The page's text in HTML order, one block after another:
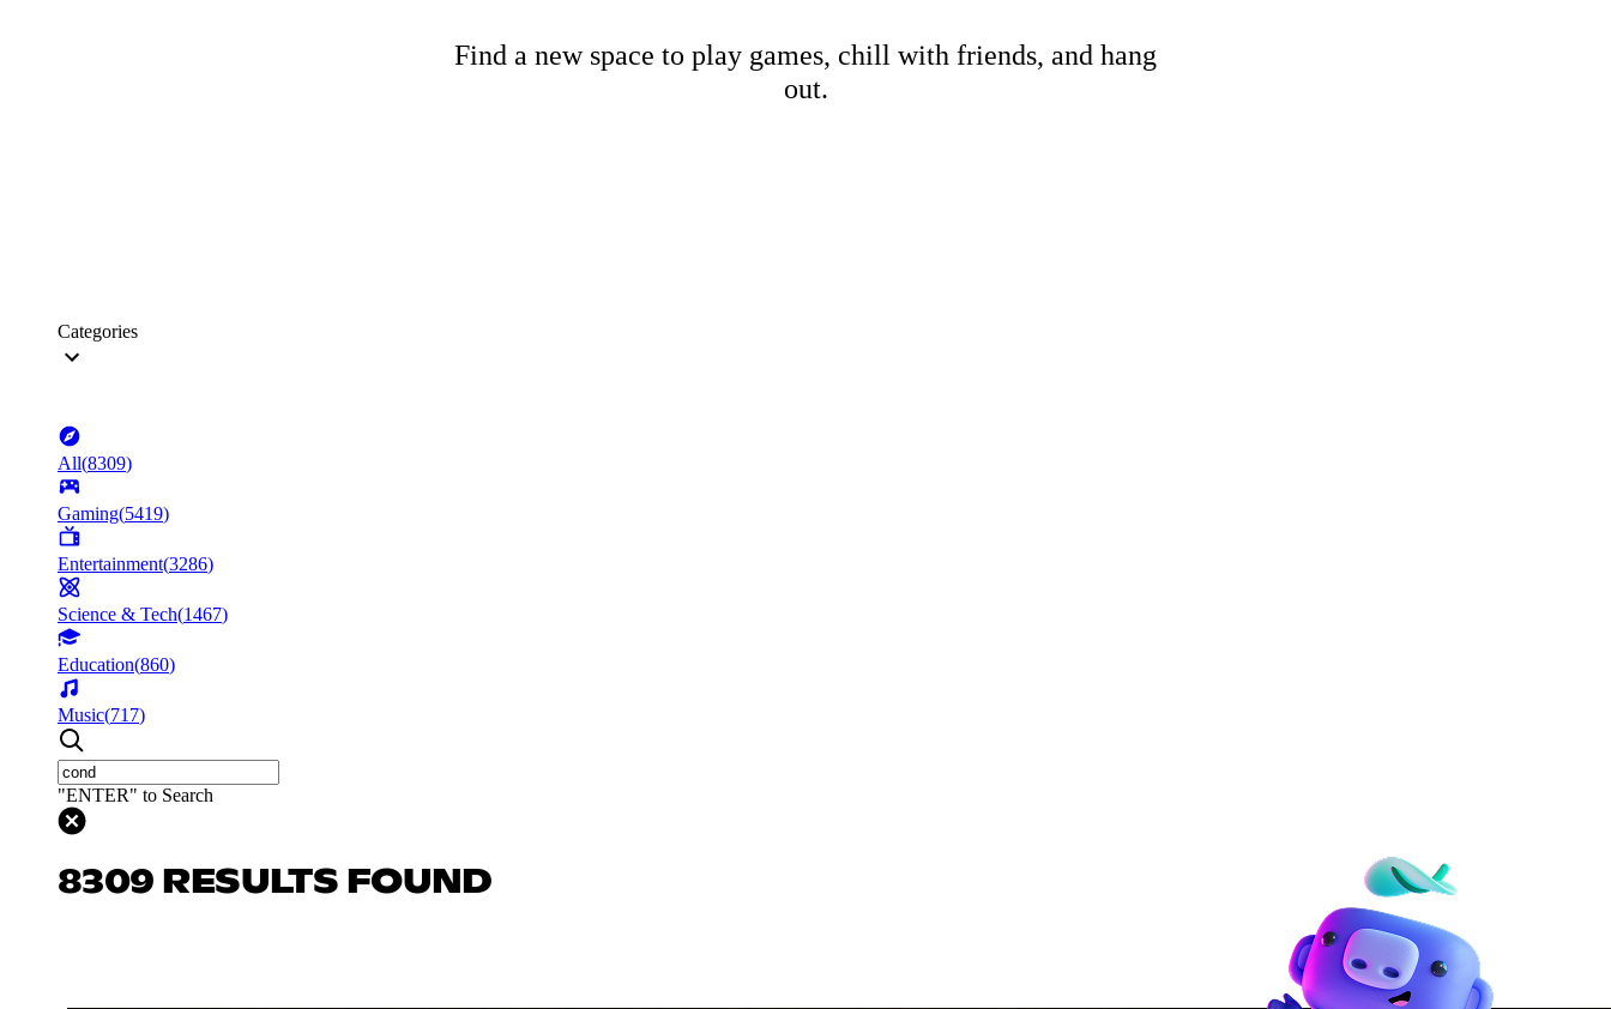
Find a new space to play games, chill with friends, and hang
out.
Categories
All(8309)
Gaming(5419)
Entertainment(3286)
Science & Tech(1467)
Education(860)
Music(717)
"ENTER" to Search
8309 RESULTS FOUND